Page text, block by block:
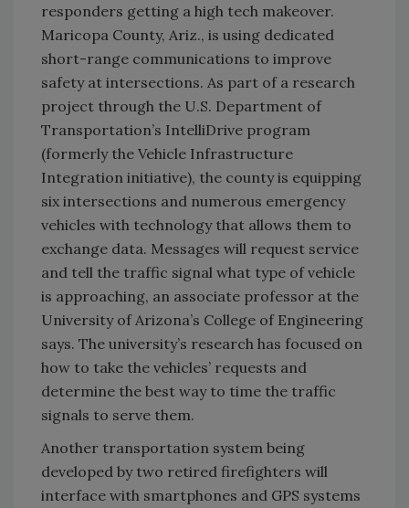
responders getting a high tech makeover.
Maricopa County, Ariz., is using dedicated
short-range communications to improve
safety at intersections. As part of a research
project through the U.S. Department of
Transportation’s IntelliDrive program
(formerly the Vehicle Infrastructure
Integration initiative), the county is equipping
six intersections and numerous emergency
vehicles with technology that allows them to
exchange data. Messages will request service
and tell the traffic signal what type of vehicle
is approaching, an associate professor at the
University of Arizona’s College of Engineering
says. The university’s research has focused on
how to take the vehicles’ requests and
determine the best way to time the traffic
signals to serve them.
Another transportation system being
developed by two retired firefighters will
interface with smartphones and GPS systems